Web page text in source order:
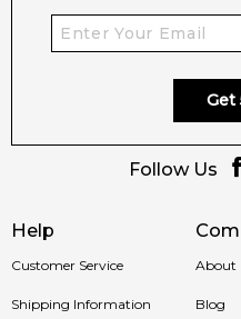
Help
Customer Service
Shipping Information
About
Blog
Get
Follow Us